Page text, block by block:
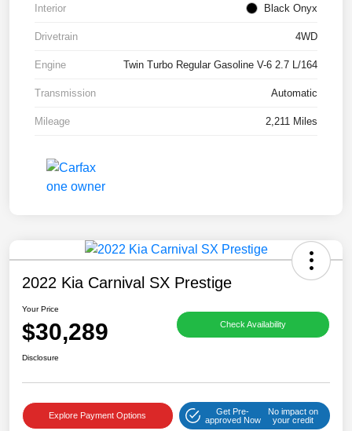
Interior Black Onyx
Drivetrain 4WD
Engine Twin Turbo Regular Gasoline V-6 2.7 L/164
Transmission Automatic
Mileage 2,211 Miles
2022 Kia Carnival SX Prestige
Your Price
$30,289 Check Availability
Disclosure
Explore Payment Options
Get Pre-
approved Now
No impact on
your credit